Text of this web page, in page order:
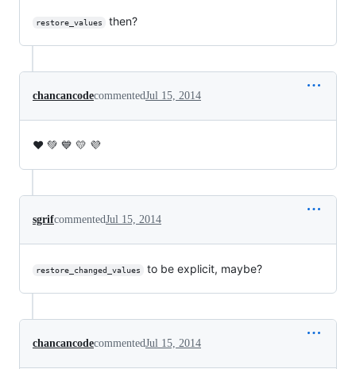
restore_values then?
chancancodecommentedJul 15, 2014
❤️ 💚 💙 💛 💜
sgrifcommentedJul 15, 2014
restore_changed_values to be explicit, maybe?
chancancodecommentedJul 15, 2014